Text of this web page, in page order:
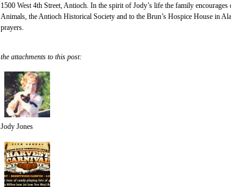
1500 West 4th Street, Antioch. In the spirit of Jody’s life the family
Animals, the Antioch Historical Society and to the Brun’s Hospice House in
prayers.
the attachments to this post:
Jody Jones